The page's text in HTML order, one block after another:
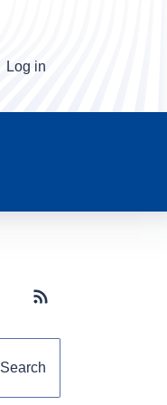
Log in
Subscribe button
Search